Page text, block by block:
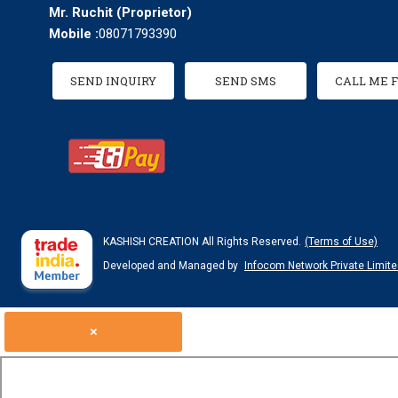
Mr. Ruchit (Proprietor)
Mobile :08071793390
SEND INQUIRY SEND SMS CALL ME
KASHISH CREATION All Rights Reserved. (Terms of Use)
Developed and Managed by Infocom Network Private
×